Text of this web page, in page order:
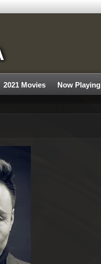
2021 Movies Now Playing